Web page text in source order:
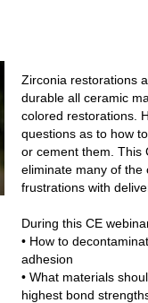
Zirconia restorations
durable all ceramic
colored restorations.
questions as to how
or cement them. This
eliminate many of the
frustrations with
During this CE
• How to
adhesion
• What materials
highest bond